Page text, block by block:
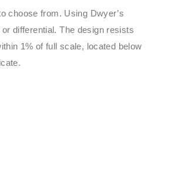
choose from. Using Dwyer’s
differential. The design resists
1% of full scale, located below